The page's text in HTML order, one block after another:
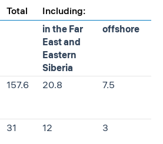
Total
Including:
in the Far
East and
Eastern
Siberia
offshore
157.6 20.8 7.5
31 12 3